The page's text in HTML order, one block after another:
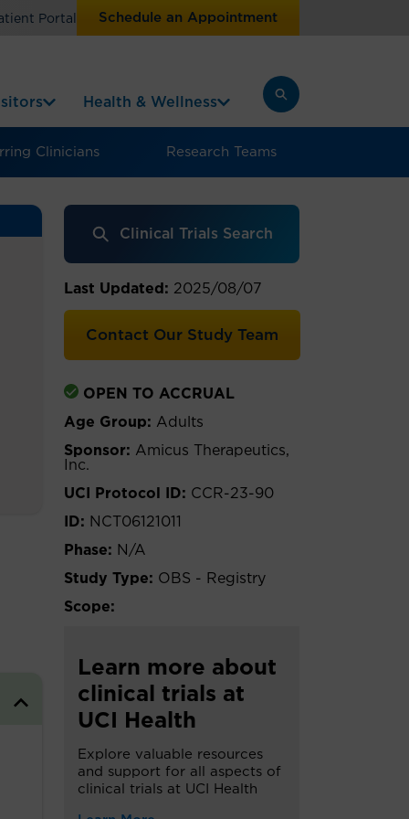
Portal Schedule an Appointment
Health & Wellness
Clinicians Research Teams
Clinical Trials Search
Last Updated: 2025/08/07
Contact Our Study Team
OPEN TO ACCRUAL
Age Group: Adults
Sponsor: Amicus Therapeutics,
Inc.
UCI Protocol ID: CCR-23-90
ID: NCT06121011
Phase: N/A
Study Type: OBS - Registry
Scope:
Learn more about
clinical trials at
UCI Health
Explore valuable resources
and support for all aspects of
clinical trials at UCI Health